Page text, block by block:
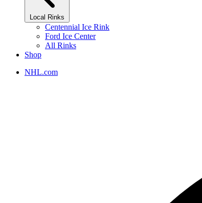
Local Rinks
Centennial Ice Rink
Ford Ice Center
All Rinks
Shop
NHL.com